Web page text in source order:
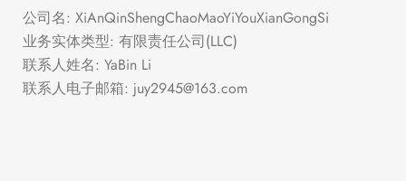
公司名: XiAnQinShengChaoMaoYiYouXianGongSi
业务实体类型: 有限责任公司(LLC)
联系人姓名: YaBin Li
联系人电子邮箱: juy2945@163.com